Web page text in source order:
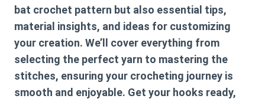
bat crochet pattern but also essential tips,
material insights, and ideas for customizing
your creation. We’ll cover everything from
selecting the perfect yarn to mastering the
stitches, ensuring your crocheting journey is
smooth and enjoyable. Get your hooks ready,